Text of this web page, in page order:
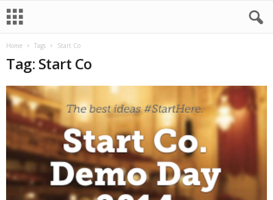
Home Tags Start Co
Tag: Start Co